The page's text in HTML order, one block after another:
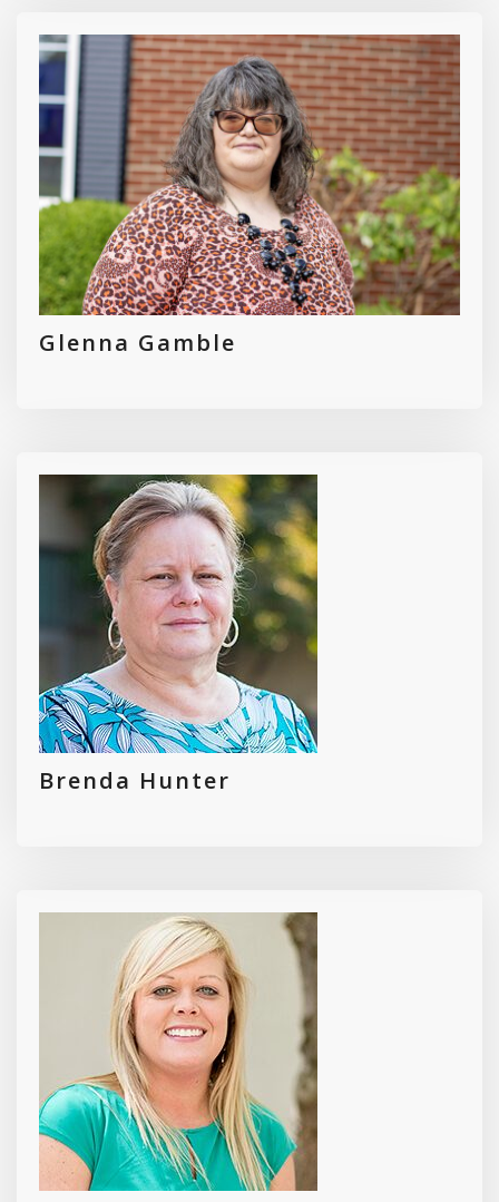
Glenna Gamble
Brenda Hunter